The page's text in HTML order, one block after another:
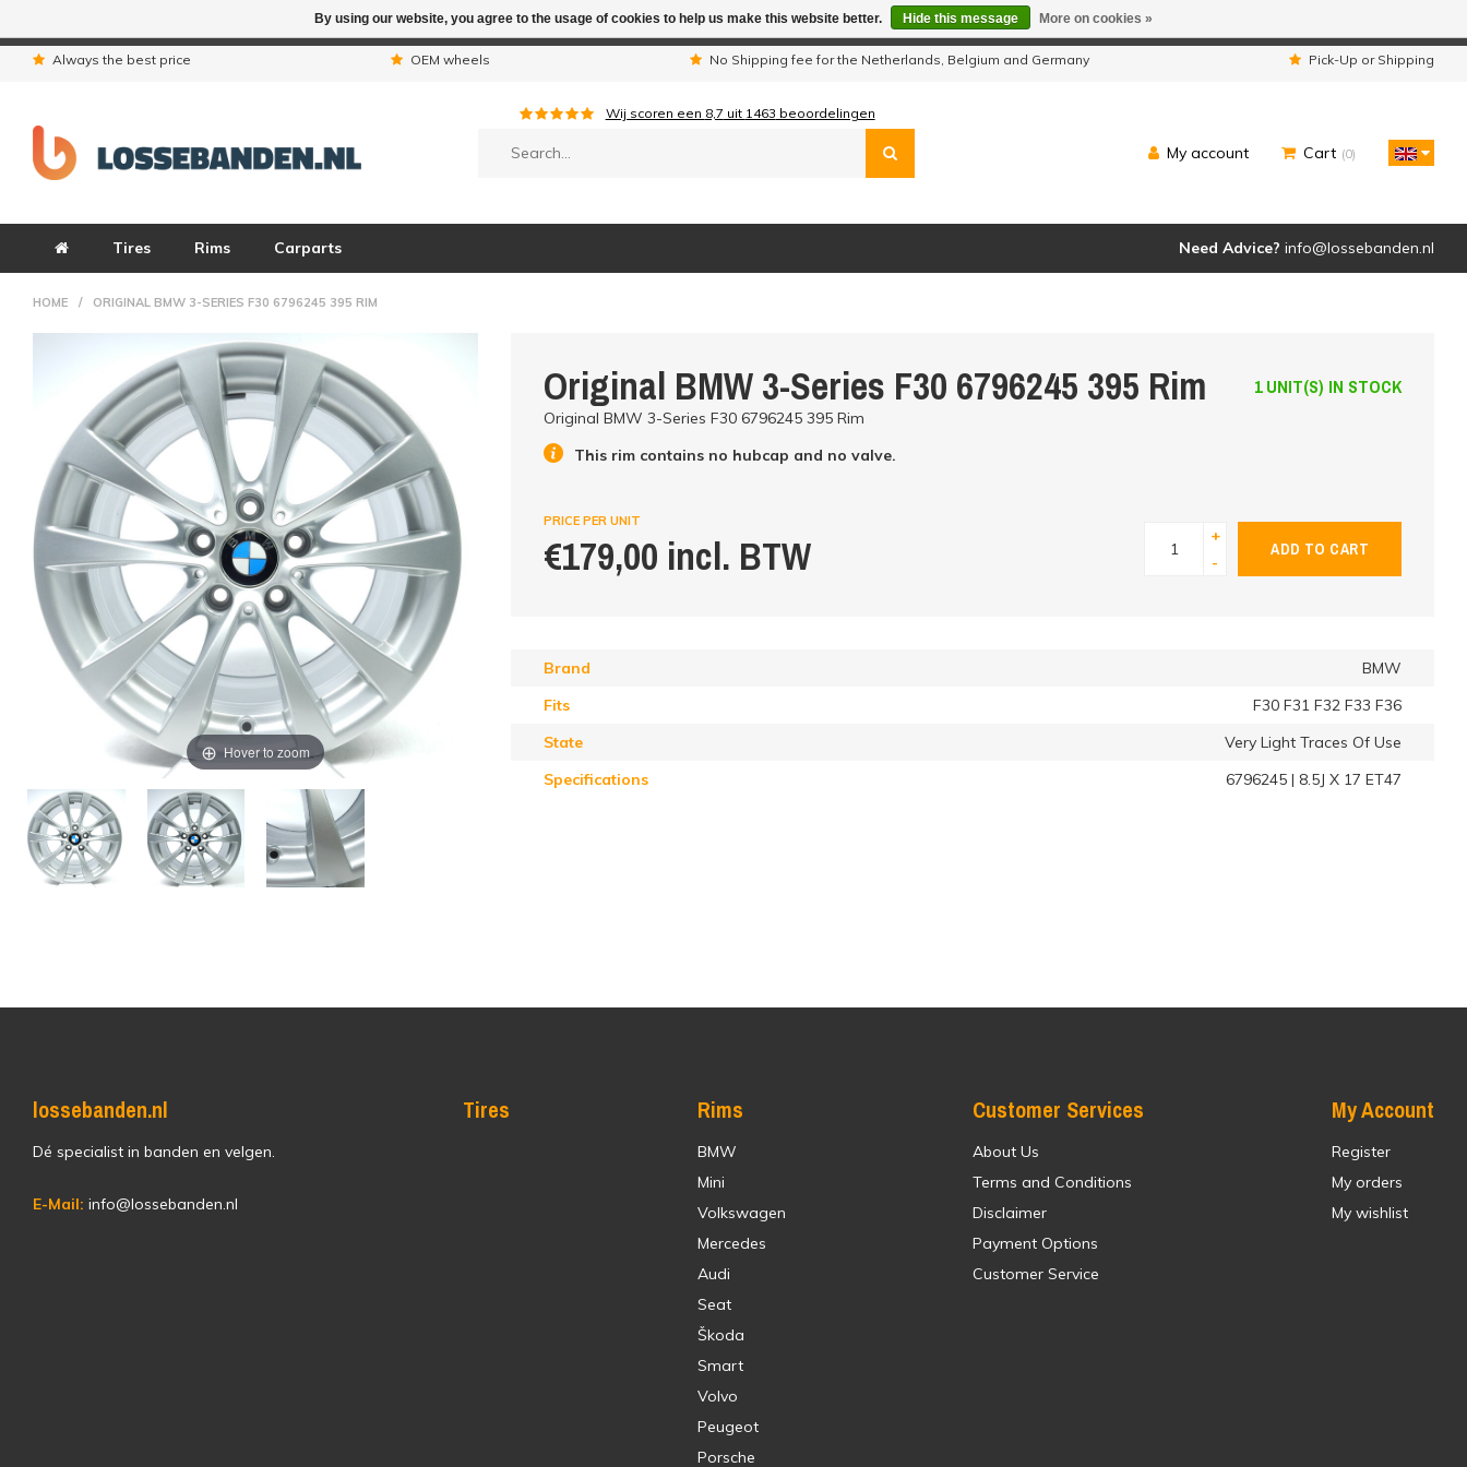
Always the best price OEM wheels No Shipping fee for the Netherlands, Belgium and Germany Pick-Up or Shipping
Wij scoren een 8,7 uit 1463 beoordelingen
My account Cart (0)
Tires Rims Carparts Need Advice? info@lossebanden.nl
HOME / ORIGINAL BMW 3-SERIES F30 6796245 395 RIM
Hover to zoom
Original BMW 3-Series F30 6796245 395 Rim 1 UNIT(S) IN STOCK
Original BMW 3-Series F30 6796245 395 Rim
This rim contains no hubcap and no valve.
PRICE PER UNIT
€179,00 incl. BTW
+
-
ADD TO CART
Brand
BMW
Fits
F30 F31 F32 F33 F36
State
Very Light Traces Of Use
Specifications
6796245 | 8.5J X 17 ET47
lossebanden.nl
Dé specialist in banden en velgen.
E-Mail: info@lossebanden.nl
Tires Rims
BMW
Mini
Volkswagen
Mercedes
Audi
Seat
Škoda
Smart
Volvo
Peugeot
Porsche
Customer Services
About Us
Terms and Conditions
Disclaimer
Payment Options
Customer Service
My Account
Register
My orders
My wishlist
By using our website, you agree to the usage of cookies to help us make this website better. Hide this message More on cookies »
Due to the holiday period we are not available by phone. All orders will be shipped as usual.